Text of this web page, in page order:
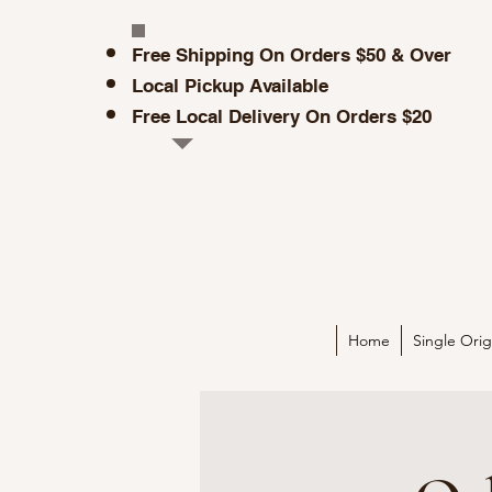
Free Shipping On Orders $50 & Over
Local Pickup Available
Free Local Delivery On Orders $20
Home Single